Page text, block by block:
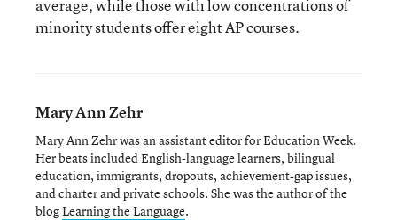
average, while those with low concentrations of
minority students offer eight AP courses.
Mary Ann Zehr
Mary Ann Zehr was an assistant editor for Education Week.
Her beats included English-language learners, bilingual
education, immigrants, dropouts, achievement-gap issues,
and charter and private schools. She was the author of the
blogLearning the Language.